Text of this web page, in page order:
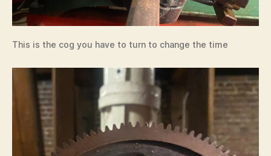
This is the cog you have to turn to change the time